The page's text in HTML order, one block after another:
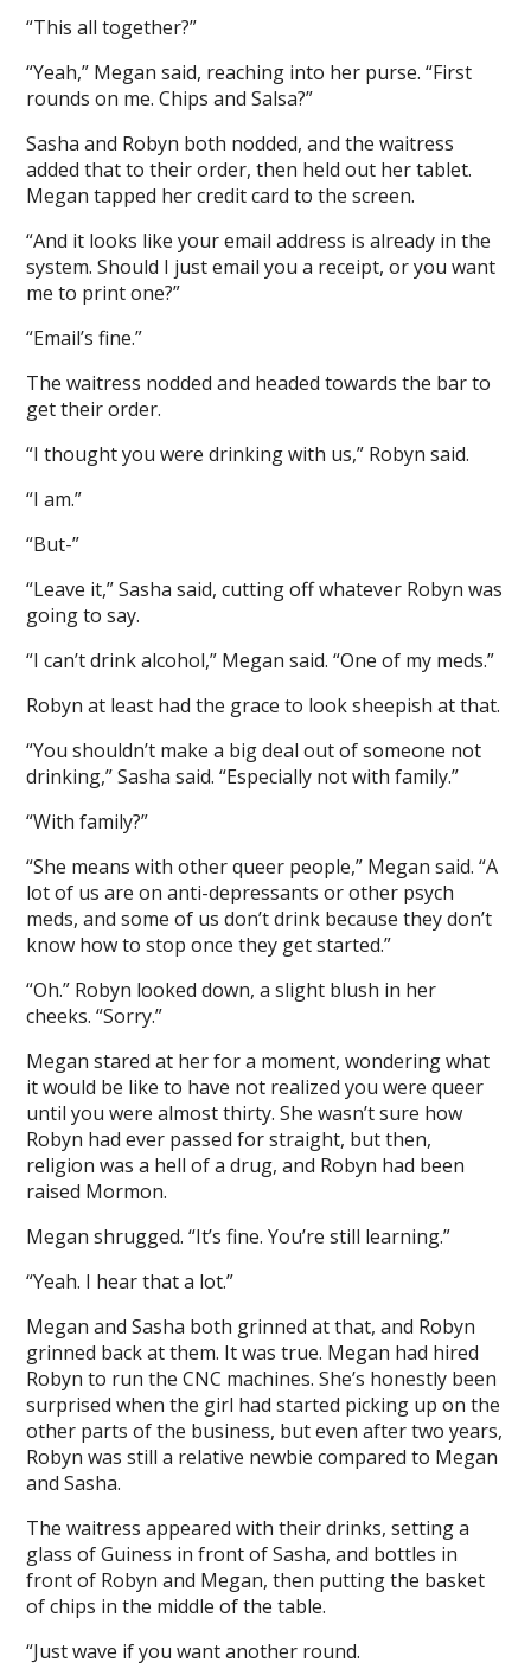
“This all together?”
“Yeah,” Megan said, reaching into her purse. “First
rounds on me. Chips and Salsa?”
Sasha and Robyn both nodded, and the waitress
added that to their order, then held out her tablet.
Megan tapped her credit card to the screen.
“And it looks like your email address is already in the
system. Should I just email you a receipt, or you want
me to print one?”
“Email’s fine.”
The waitress nodded and headed towards the bar to
get their order.
“I thought you were drinking with us,” Robyn said.
“I am.”
“But-”
“Leave it,” Sasha said, cutting off whatever Robyn was
going to say.
“I can’t drink alcohol,” Megan said. “One of my meds.”
Robyn at least had the grace to look sheepish at that.
“You shouldn’t make a big deal out of someone not
drinking,” Sasha said. “Especially not with family.”
“With family?”
“She means with other queer people,” Megan said. “A
lot of us are on anti-depressants or other psych
meds, and some of us don’t drink because they don’t
know how to stop once they get started.”
“Oh.” Robyn looked down, a slight blush in her
cheeks. “Sorry.”
Megan stared at her for a moment, wondering what
it would be like to have not realized you were queer
until you were almost thirty. She wasn’t sure how
Robyn had ever passed for straight, but then,
religion was a hell of a drug, and Robyn had been
raised Mormon.
Megan shrugged. “It’s fine. You’re still learning.”
“Yeah. I hear that a lot.”
Megan and Sasha both grinned at that, and Robyn
grinned back at them. It was true. Megan had hired
Robyn to run the CNC machines. She’s honestly been
surprised when the girl had started picking up on the
other parts of the business, but even after two years,
Robyn was still a relative newbie compared to Megan
and Sasha.
The waitress appeared with their drinks, setting a
glass of Guiness in front of Sasha, and bottles in
front of Robyn and Megan, then putting the basket
of chips in the middle of the table.
“Just wave if you want another round.